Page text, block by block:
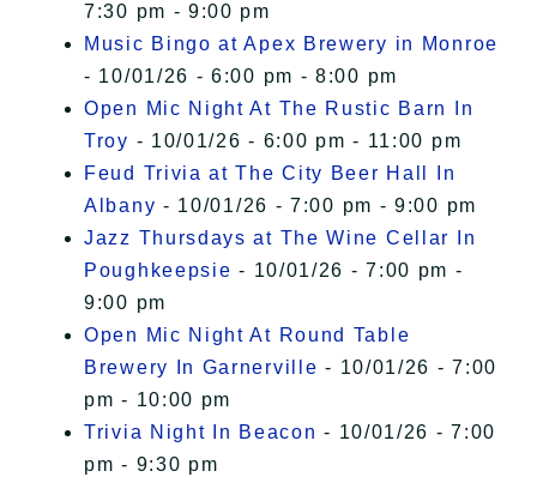
7:30 pm - 9:00 pm
Music Bingo at Apex Brewery in Monroe
- 10/01/26 - 6:00 pm - 8:00 pm
Open Mic Night At The Rustic Barn In
Troy - 10/01/26 - 6:00 pm - 11:00 pm
Feud Trivia at The City Beer Hall In
Albany - 10/01/26 - 7:00 pm - 9:00 pm
Jazz Thursdays at The Wine Cellar In
Poughkeepsie - 10/01/26 - 7:00 pm -
9:00 pm
Open Mic Night At Round Table
Brewery In Garnerville - 10/01/26 - 7:00
pm - 10:00 pm
Trivia Night In Beacon - 10/01/26 - 7:00
pm - 9:30 pm